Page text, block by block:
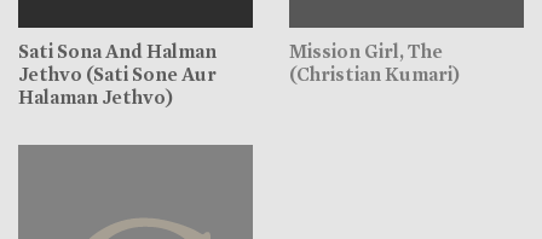
Sati Sona And Halman
Jethvo (Sati Sone Aur
Halaman Jethvo)
Mission Girl, The
(Christian Kumari)